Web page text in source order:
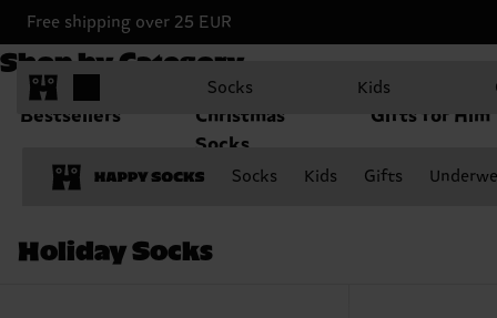
Free shipping over 25 EUR
Socks Kids
Socks Kids Gifts
Shop by Category
Bestsellers
Christmas
Socks
Gifts for Him
Holiday Socks